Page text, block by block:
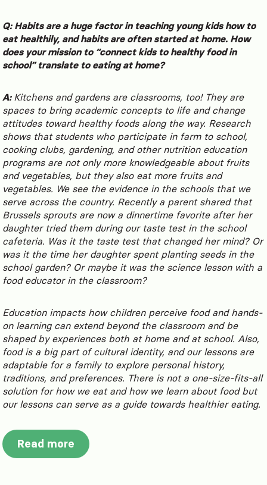
Q: Habits are a huge factor in teaching young kids how to
eat healthily, and habits are often started at home. How
does your mission to “connect kids to healthy food in
school” translate to eating at home?
A: Kitchens and gardens are classrooms, too! They are
spaces to bring academic concepts to life and change
attitudes toward healthy foods along the way. Research
shows that students who participate in farm to school,
cooking clubs, gardening, and other nutrition education
programs are not only more knowledgeable about fruits
and vegetables, but they also eat more fruits and
vegetables. We see the evidence in the schools that we
serve across the country. Recently a parent shared that
Brussels sprouts are now a dinnertime favorite after her
daughter tried them during our taste test in the school
cafeteria. Was it the taste test that changed her mind? Or
was it the time her daughter spent planting seeds in the
school garden? Or maybe it was the science lesson with a
food educator in the classroom?
Education impacts how children perceive food and hands-
on learning can extend beyond the classroom and be
shaped by experiences both at home and at school. Also,
food is a big part of cultural identity, and our lessons are
adaptable for a family to explore personal history,
traditions, and preferences. There is not a one-size-fits-all
solution for how we eat and how we learn about food but
our lessons can serve as a guide towards healthier eating.
Read more